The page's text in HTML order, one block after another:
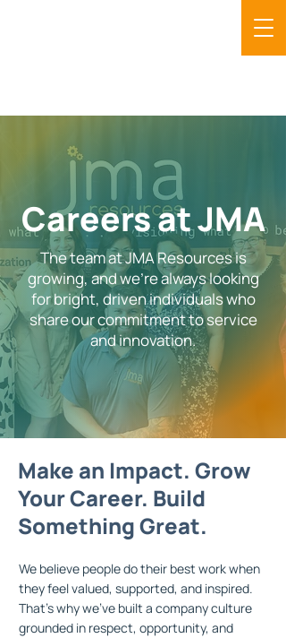
Careers at JMA
The team at JMA Resources is
growing, and we’re always looking
for bright, driven individuals who
share our commitment to service
and innovation.
Make an Impact. Grow
Your Career. Build
Something Great.
Make an Impact. Grow
Your Career. Build
Something Great.
Make an Impact. Grow
YourCareer. Build
Something Great.
Make an Impact. Grow
YourCareer. Build
SomethingGreat.
We believe people do their best work when
they feel valued, supported, and inspired.
That’s why we’ve built a company culture
grounded in respect, opportunity, and